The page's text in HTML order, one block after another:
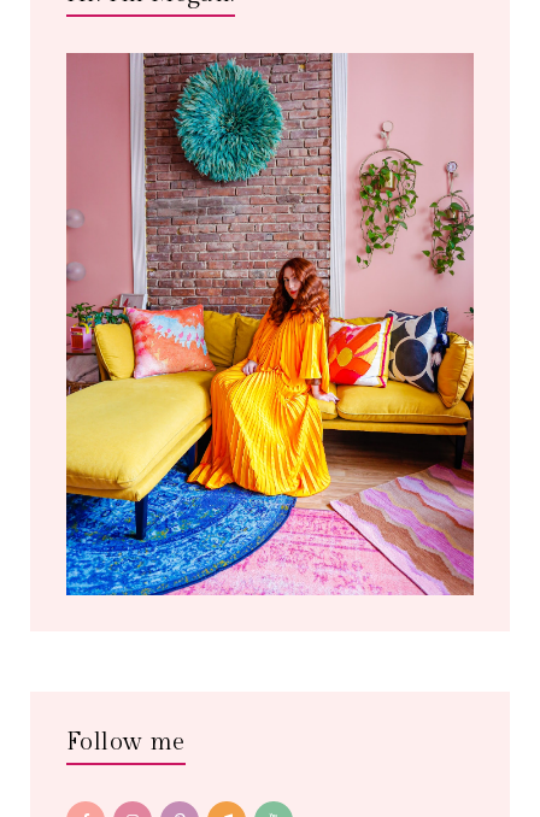
Follow me